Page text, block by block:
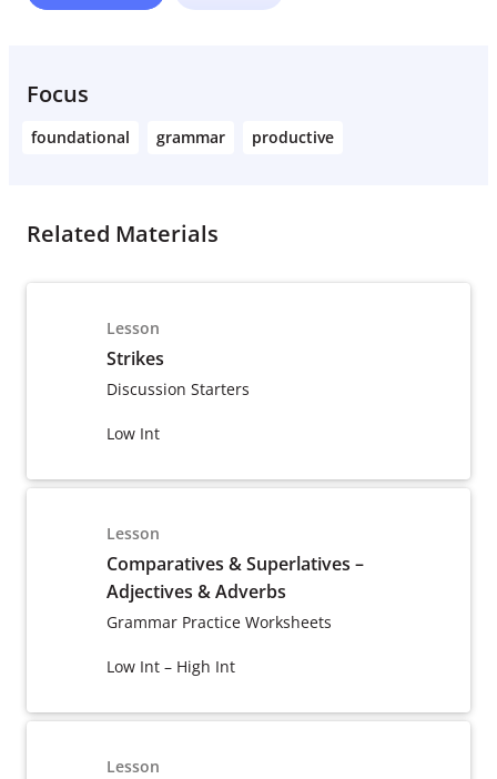
Focus
foundational grammar productive
Related Materials
Lesson
Strikes
Discussion Starters
Low Int
Lesson
Comparatives & Superlatives –
Adjectives & Adverbs
Grammar Practice Worksheets
Low Int – High Int
Lesson